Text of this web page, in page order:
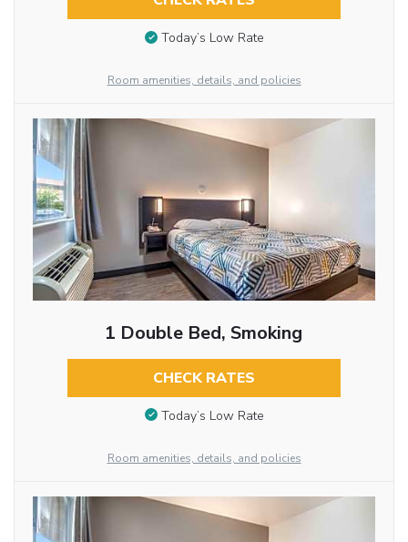
Today’s Low Rate
Room amenities, details, and policies
1 Double Bed, Smoking
CHECK RATES
Today’s Low Rate
Room amenities, details, and policies